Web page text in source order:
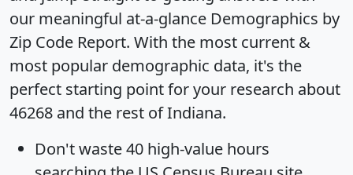
our meaningful at-a-glance Demographics by
Zip Code Report. With the most current &
most popular demographic data, it's the
perfect starting point for your research about
46268 and the rest of Indiana.
Don't waste 40 high-value hours